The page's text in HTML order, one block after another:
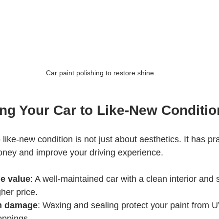
Car paint polishing to restore shine
Your Car to Like-New
new condition is not just about aesthetics. It has
and improve your driving experience.
value: A well-maintained car with a clean interior and
price.
damage: Waxing and sealing protect your paint from